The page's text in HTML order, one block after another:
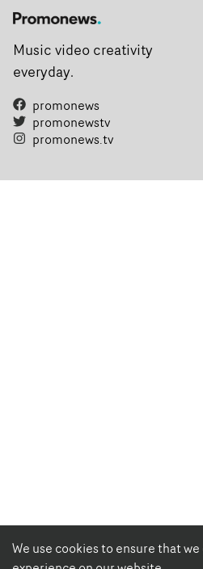
We use cookies to ensure that
Music video creativity
everyday.
promonews
promonewstv
promonews.tv